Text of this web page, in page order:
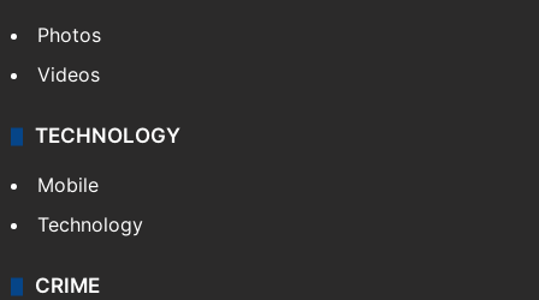
Photos
Videos
TECHNOLOGY
Mobile
Technology
CRIME